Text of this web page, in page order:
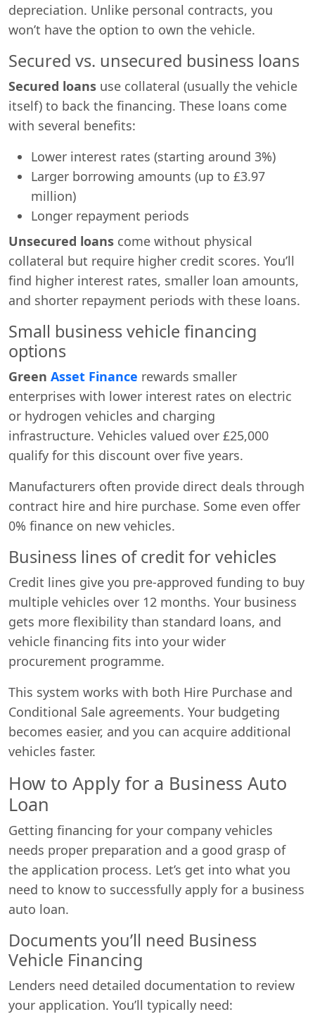
depreciation. Unlike personal contracts, you
won’t have the option to own the vehicle.
Secured vs. unsecured business loans
Secured loans use collateral (usually the vehicle
itself) to back the financing. These loans come
with several benefits:
Lower interest rates (starting around 3%)
Larger borrowing amounts (up to £3.97
million)
Longer repayment periods
Unsecured loans come without physical
collateral but require higher credit scores. You’ll
find higher interest rates, smaller loan amounts,
and shorter repayment periods with these loans.
Small business vehicle financing
options
Green Asset Finance rewards smaller
enterprises with lower interest rates on electric
or hydrogen vehicles and charging
infrastructure. Vehicles valued over £25,000
qualify for this discount over five years.
Manufacturers often provide direct deals through
contract hire and hire purchase. Some even offer
0% finance on new vehicles.
Business lines of credit for vehicles
Credit lines give you pre-approved funding to buy
multiple vehicles over 12 months. Your business
gets more flexibility than standard loans, and
vehicle financing fits into your wider
procurement programme.
This system works with both Hire Purchase and
Conditional Sale agreements. Your budgeting
becomes easier, and you can acquire additional
vehicles faster.
How to Apply for a Business Auto
Loan
Getting financing for your company vehicles
needs proper preparation and a good grasp of
the application process. Let’s get into what you
need to know to successfully apply for a business
auto loan.
Documents you’ll need Business
Vehicle Financing
Lenders need detailed documentation to review
your application. You’ll typically need: